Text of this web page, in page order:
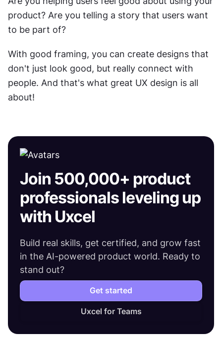
product? Are you telling a story that users want
to be part of?
With good framing, you can create designs that
don't just look good, but really connect with
people. And that's what great UX design is all
about!
Join 500,000+ product
professionals leveling up
with Uxcel
Build real skills, get certified, and grow fast
in the AI-powered product world. Ready to
stand out?
Get started
Uxcel for Teams